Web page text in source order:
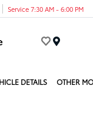
Service 7:30 AM - 6:00 PM
DETAILS OTHER